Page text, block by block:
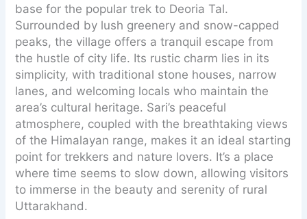
base for the popular trek to Deoria Tal.
Surrounded by lush greenery and snow-capped
peaks, the village offers a tranquil escape from
the hustle of city life. Its rustic charm lies in its
simplicity, with traditional stone houses, narrow
lanes, and welcoming locals who maintain the
area’s cultural heritage. Sari’s peaceful
atmosphere, coupled with the breathtaking views
of the Himalayan range, makes it an ideal starting
point for trekkers and nature lovers. It’s a place
where time seems to slow down, allowing visitors
to immerse in the beauty and serenity of rural
Uttarakhand.